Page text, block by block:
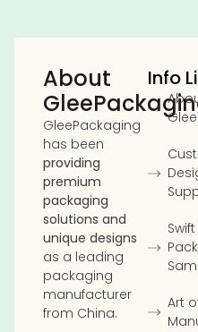
About
GleePackaging
has been
providing
premium
packaging
solutions and
unique designs
as a leading
packaging
manufacturer
from China.
Info
Swift
Art